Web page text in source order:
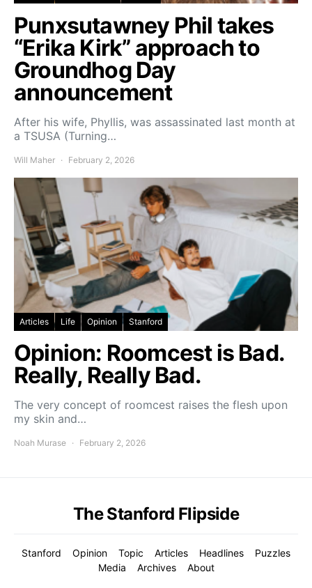
Punxsutawney Phil takes
“Erika Kirk” approach to
Groundhog Day
announcement
After his wife, Phyllis, was assassinated last month at
a TSUSA (Turning…
Will Maher February 2, 2026
Articles Life Opinion Stanford
Opinion: Roomcest is Bad.
Really, Really Bad.
The very concept of roomcest raises the flesh upon
my skin and…
Noah Murase February 2, 2026
The Stanford Flipside
Stanford Opinion Topic Articles Headlines
Puzzles
Media
Archives About